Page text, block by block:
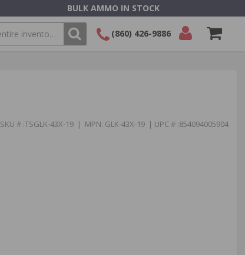
BULK AMMO IN STOCK
(860) 426-9886
# :TSGLK-43X-19 | MPN: GLK-43X-19 | UPC # :854094005904